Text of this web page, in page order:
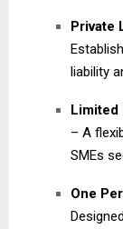
Private
liability
Limited
– A
SMEs
One